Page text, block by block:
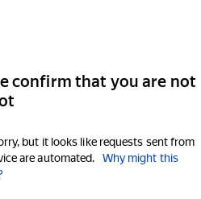
confirm that you are not
but it looks like requests sent from
are automated.
Why might this